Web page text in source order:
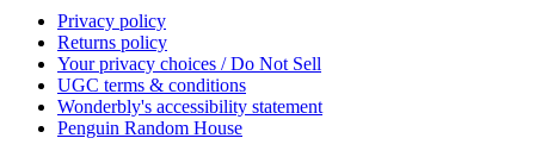
Privacy policy
Returns policy
Your privacy choices / Do Not Sell
UGC terms & conditions
Wonderbly's accessibility statement
Penguin Random House